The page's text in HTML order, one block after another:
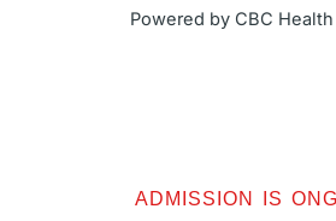
m
Powered by CBC
ADMISSION IS